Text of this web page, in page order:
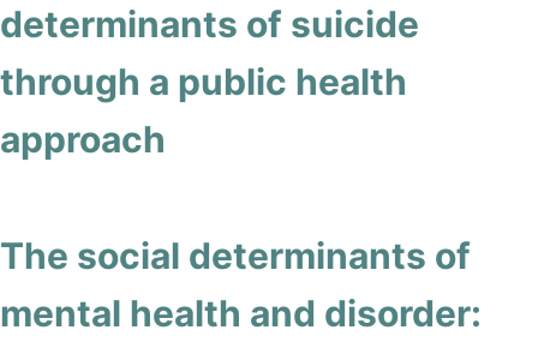
determinants of suicide
through a public health
approach
The social determinants of
mental health and disorder: